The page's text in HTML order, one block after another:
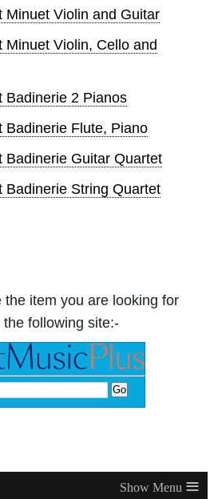
Minuet Violin and Guitar
Minuet Violin, Cello and
Badinerie 2 Pianos
Badinerie Flute, Piano
Badinerie Guitar Quartet
Badinerie String Quartet
the item you are looking for
the following site:-
≡